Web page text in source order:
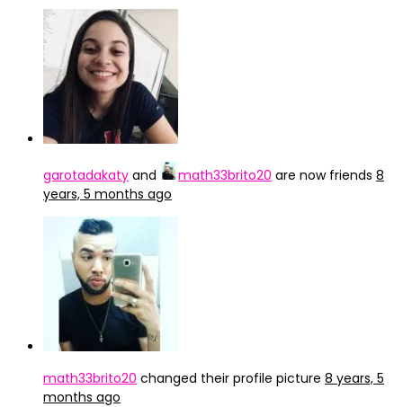
garotadakaty and math33brito20 are now friends 8
years, 5 months ago
math33brito20 changed their profile picture 8 years, 5
months ago